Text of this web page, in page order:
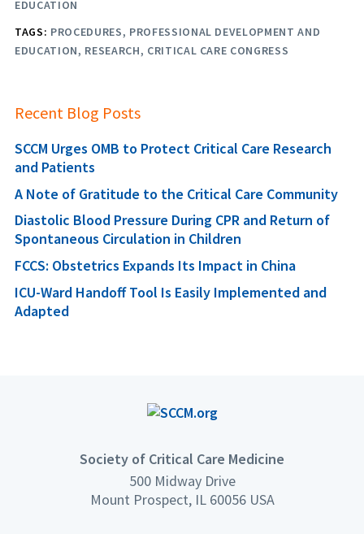
EDUCATION
TAGS: PROCEDURES
PROFESSIONAL DEVELOPMENT AND
EDUCATION
RESEARCH CRITICAL CARE CONGRESS
Recent Blog Posts
SCCM Urges OMB to Protect Critical Care Research
and Patients
A Note of Gratitude to the Critical Care Community
Diastolic Blood Pressure During CPR and Return of
Spontaneous Circulation in Children
FCCS: Obstetrics Expands Its Impact in China
ICU-Ward Handoff Tool Is Easily Implemented and
Adapted
Society of Critical Care Medicine
500 Midway Drive
Mount Prospect, IL 60056 USA